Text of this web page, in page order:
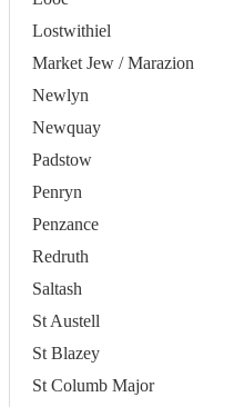
Lostwithiel
Market Jew / Marazion
Newlyn
Newquay
Padstow
Penryn
Penzance
Redruth
Saltash
St Austell
St Blazey
St Columb Major